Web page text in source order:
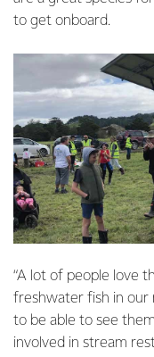
to get onboard.
“A lot of people love
freshwater fish in our
to be able to see
involved in stream